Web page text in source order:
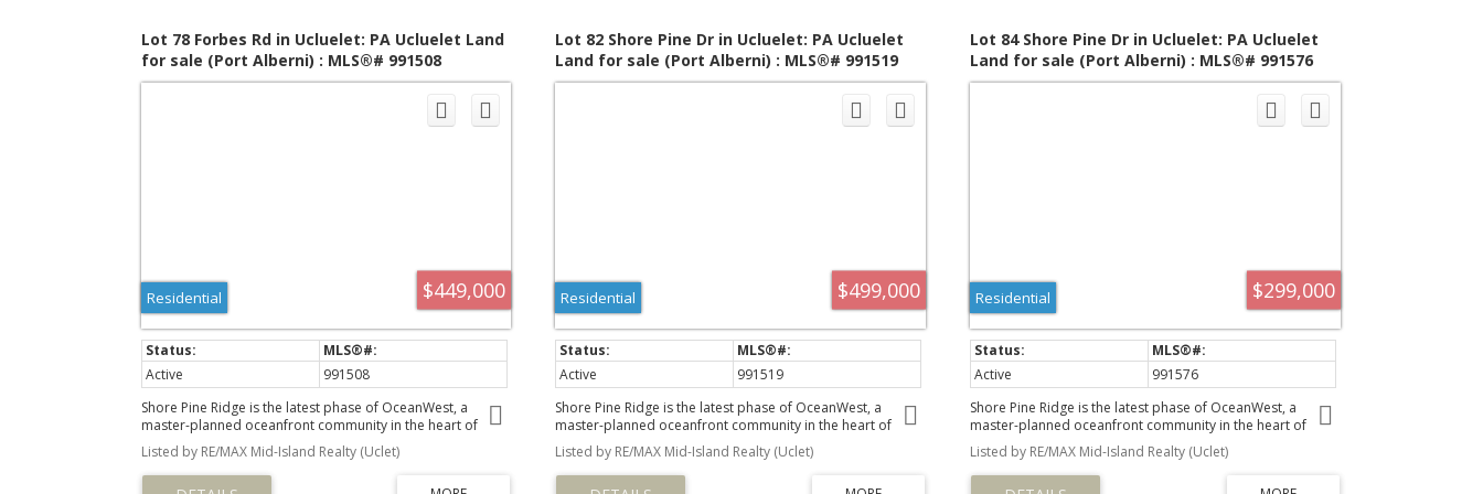
Lot 78 Forbes Rd in Ucluelet: PA Ucluelet Land
for sale (Port Alberni) : MLS®# 991508
$449,000
Residential
Active
991508
Shore Pine Ridge is the latest phase of OceanWest, a
master-planned oceanfront community in the heart of
Ucluelet. This exclusive development offers a unique
opportunity to live in harmony with nature, surrounded by
the rugged beauty of Vancouver Island's west coast.
Listed by RE/MAX Mid-Island Realty (Uclet)
Lot 82 Shore Pine Dr in Ucluelet: PA Ucluelet
Land for sale (Port Alberni) : MLS®# 991519
$499,000
Residential
Active
991519
Shore Pine Ridge is the latest phase of OceanWest, a
master-planned oceanfront community in the heart of
Ucluelet. This exclusive development offers a unique
opportunity to live in harmony with nature, surrounded by
the rugged beauty of Vancouver Island's west coast.
Listed by RE/MAX Mid-Island Realty (Uclet)
Lot 84 Shore Pine Dr in Ucluelet: PA Ucluelet
Land for sale (Port Alberni) : MLS®# 991576
$299,000
Residential
Active
991576
Shore Pine Ridge is the latest phase of OceanWest, a
master-planned oceanfront community in the heart of
Ucluelet. This exclusive development offers a unique
opportunity to live in harmony with nature, surrounded by
the rugged beauty of Vancouver Island's west coast.
Listed by RE/MAX Mid-Island Realty (Uclet)